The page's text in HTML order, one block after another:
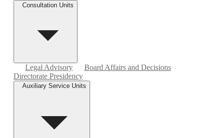
Consultation Units
Legal Advisory
Board Affairs and Decisions
Directorate Presidency
Auxiliary Service Units